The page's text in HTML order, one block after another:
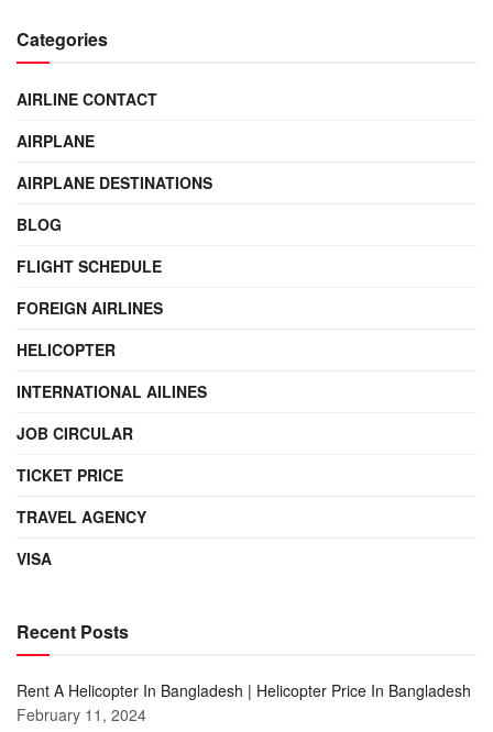
Categories
AIRLINE CONTACT
AIRPLANE
AIRPLANE DESTINATIONS
BLOG
FLIGHT SCHEDULE
FOREIGN AIRLINES
HELICOPTER
INTERNATIONAL AILINES
JOB CIRCULAR
TICKET PRICE
TRAVEL AGENCY
VISA
Recent Posts
Rent A Helicopter In Bangladesh | Helicopter Price In Bangladesh
February 11, 2024